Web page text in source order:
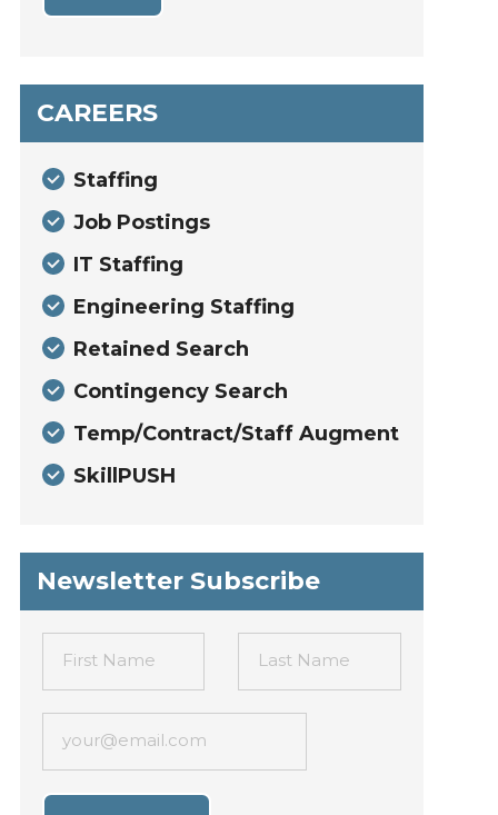
CAREERS
Staffing
Job Postings
IT Staffing
Engineering Staffing
Retained Search
Contingency Search
Temp/Contract/Staff Augment
SkillPUSH
Newsletter Subscribe
First Name Last Name
your@email.com